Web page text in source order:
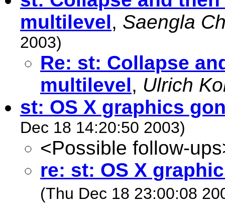
multilevel, Saengla
2003)
Re: st: Collapse
multilevel, Ulrich
st: OS X graphics
Dec 18 14:20:50 2003)
<Possible follow-
re: st: OS X
(Thu Dec 18 23:00:08